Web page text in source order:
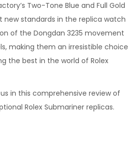
Two-Tone Blue and Full Gold
new standards in the replica watch
of the Dongdan 3235 movement
making them an irresistible choice
the best in the world of Rolex
in this comprehensive review of
Rolex Submariner replicas.